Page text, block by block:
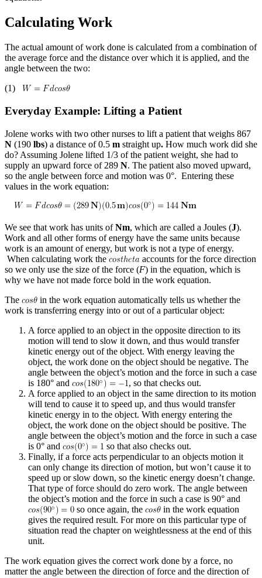
Calculating Work
The actual amount of work done is calculated from a combination of
the average force and the distance over which it is applied, and the
angle between the two:
(1)
Everyday Example: Lifting a Patient
Jolene works with two other nurses to lift a patient that weighs 867
N (190 lbs) a distance of 0.5 m straight up. How much work did she
do? Assuming Jolene lifted 1/3 of the patient weight, she had to
supply an upward force of 289 N. The patient also moved upward,
so the angle between force and motion was 0°. Entering these
values in the work equation:
We see that work has units ofNm, which are called a Joules (J).
Work and all other forms of energy have the same units because
work is an amount of energy, but work is not a type of energy.
When calculating work the
accounts for the force direction
so we only use the size of the force (F) in the equation, which is
why we have not made force bold in the work equation.
The
in the work equation automatically tells us whether the
work is transferring energy into or out of a particular object:
A force applied to an object in the opposite direction to its
motion will tend to slow it down, and thus would transfer
kinetic energy out of the object. With energy leaving the
object, the work done on the object should be negative. The
angle between the object’s motion and the force in such a case
is 180° and
, so that checks out.
A force applied to an object in the same direction to its motion
will tend to cause it to speed up, and thus would transfer
kinetic energy in to the object. With energy entering the
object, the work done on the object should be positive. The
angle between the object’s motion and the force in such a case
is 0° and
so that also checks out.
Finally, if a force acts perpendicular to an objects motion it
can only change its direction of motion, but won’t cause it to
speed up or slow down, so the kinetic energy doesn’t change.
That type of force should do zero work. The angle between
the object’s motion and the force in such a case is 90° and
so once again, the
in the work equation
gives the required result. For more on this particular type of
situation read the chapter on weightlessness at the end of this
unit.
The work equation gives the correct work done by a force, no
matter the angle between the direction of force and the direction of